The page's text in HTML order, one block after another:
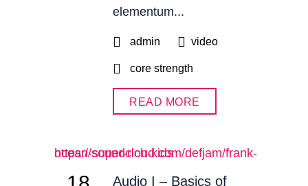
elementum...
admin video
core strength
READ MORE
https://soundcloud.com/defjam/frank-ocean-super-rich-kids
Audio I – Basics of